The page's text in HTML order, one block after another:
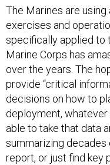
The Marines are
exercises and
specifically applied
Marine Corps has
over the years. The
provide “critical
decisions on how to
deployment,
able to take that data
summarizing
report, or just find key